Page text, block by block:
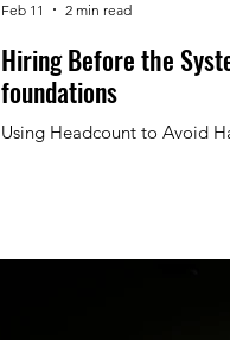
Hiring Before the
foundations
Using Headcount to Avoid
Feb 11 2 min read